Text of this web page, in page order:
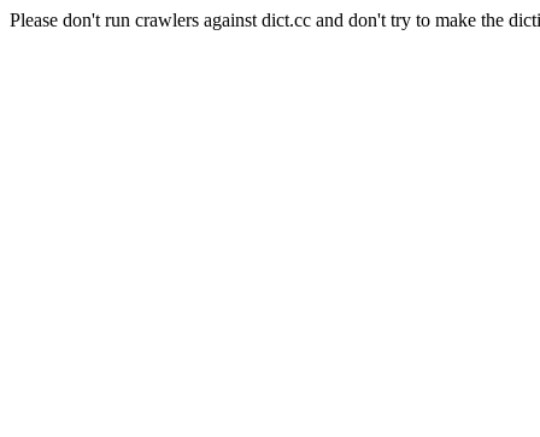
Please don't run crawlers against dict.cc and don't try to make the